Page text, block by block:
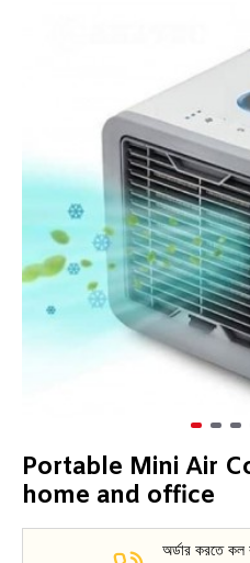
Portable Mini Air
home and office
অর্ডার করতে